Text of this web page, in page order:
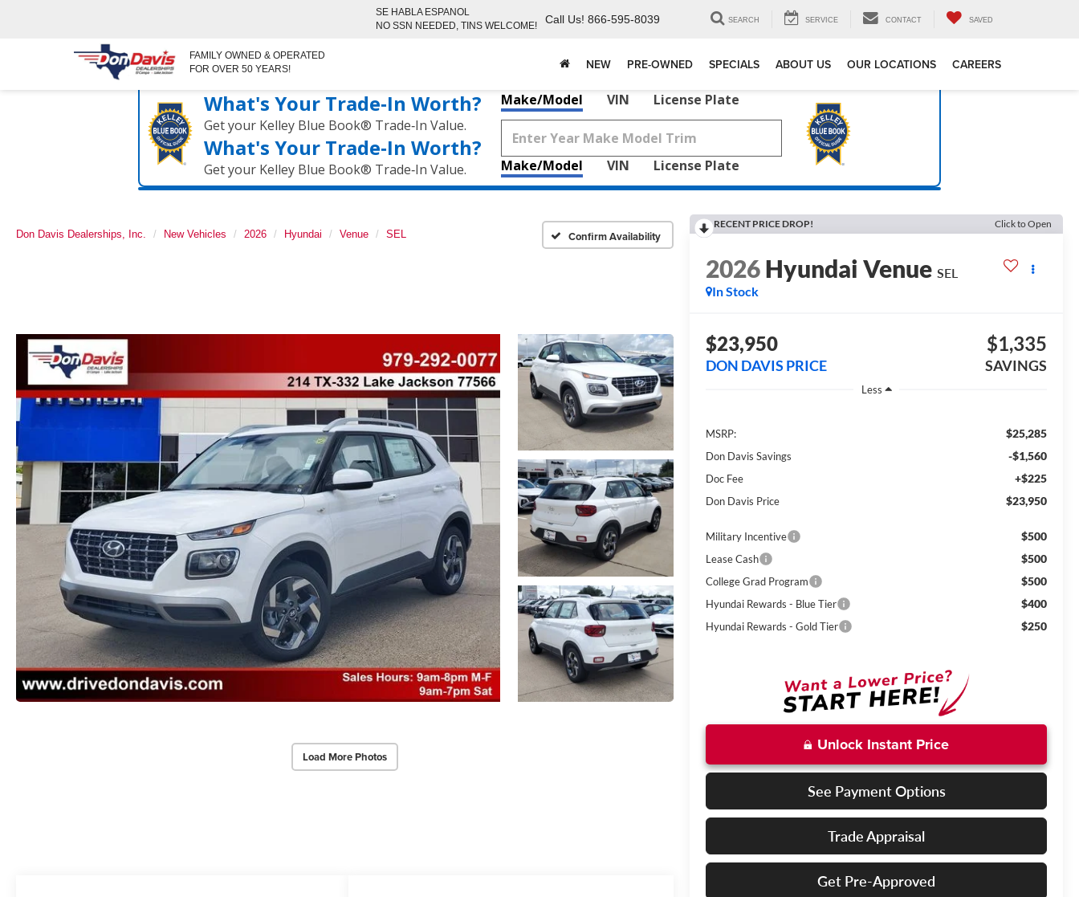
FAMILY OWNED & OPERATED
FOR OVER 50 YEARS!
SE HABLA ESPANOL
NO SSN NEEDED, TINS WELCOME!
Call Us! 866-595-8039 SEARCH SERVICE CONTACT SAVED
NEW PRE-OWNED SPECIALS ABOUT US OUR LOCATIONS CAREERS
What's Your Trade‑In Worth?
Get your Kelley Blue Book® Trade‑In Value.
What's Your Trade‑In Worth?
Get your Kelley Blue Book® Trade‑In Value.
Make/Model VIN License Plate
Make/Model VIN License Plate
Don Davis Dealerships, Inc. New Vehicles 2026 Hyundai Venue SEL Confirm Availability
Load More Photos
RECENT PRICE DROP! Click to Open
2026Hyundai Venue SEL
In Stock
$23,950
DON DAVIS PRICE
$1,335
SAVINGS
Less
MSRP: $25,285
Don Davis Savings -$1,560
Doc Fee +$225
Don Davis Price $23,950
Military Incentive $500
Lease Cash $500
College Grad Program $500
Hyundai Rewards - Blue Tier $400
Hyundai Rewards - Gold Tier $250
Unlock Instant Price
See Payment Options
Trade Appraisal
Get Pre-Approved